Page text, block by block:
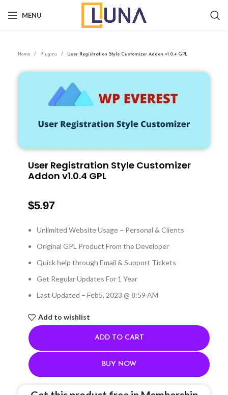
MENU
Home Plugins User Registration Style Customizer Addon v1.0.4 GPL
User Registration Style Customizer
Addon v1.0.4 GPL
$5.97
Unlimited Website Usage – Personal & Clients
Original GPL Product From the Developer
Quick help through Email & Support Tickets
Get Regular Updates For 1 Year
Last Updated – Feb5, 2023 @ 8:59 AM
Add to wishlist
ADD TO CART
BUY NOW